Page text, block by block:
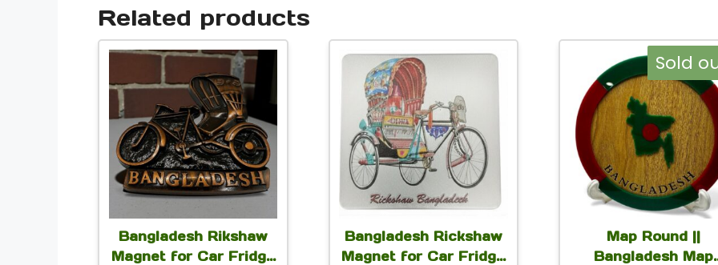
Related products
Bangladesh Rikshaw
Magnet for Car Fridge
Bangladesh Rickshaw
Magnet for Car Fridge
Sold
Map Round ||
Bangladesh Map